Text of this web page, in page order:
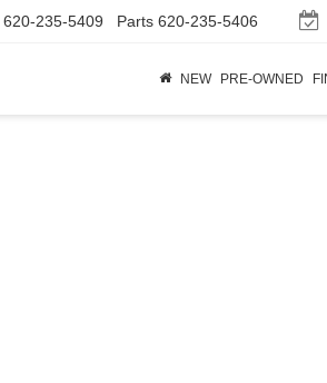
620-235-5409 Parts 620-235-5406
NEW PRE-OWNED